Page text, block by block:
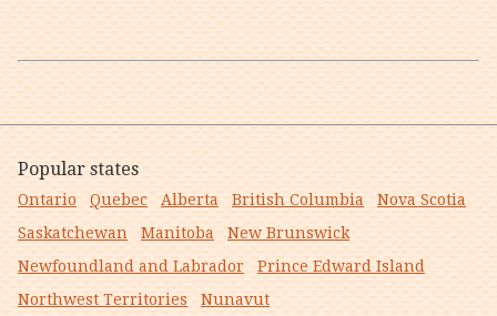
Popular states
Ontario Quebec Alberta British Columbia
Nova Scotia
Saskatchewan
Manitoba
New Brunswick
Newfoundland and Labrador
Prince Edward Island
Northwest Territories
Nunavut